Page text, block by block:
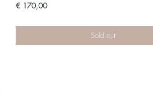
€ 170,00Prijs
Sold out